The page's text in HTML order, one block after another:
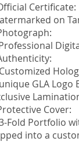
Certificate:
on
GLA
Cover:
Fold Portfolio
into a